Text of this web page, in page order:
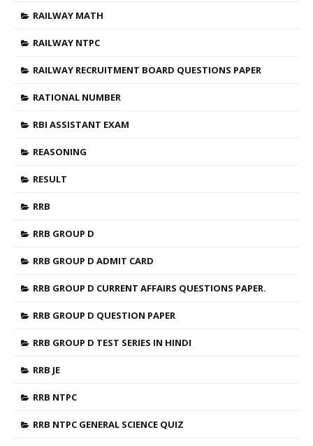
RAILWAY MATH
RAILWAY NTPC
RAILWAY RECRUITMENT BOARD QUESTIONS PAPER
RATIONAL NUMBER
RBI ASSISTANT EXAM
REASONING
RESULT
RRB
RRB GROUP D
RRB GROUP D ADMIT CARD
RRB GROUP D CURRENT AFFAIRS QUESTIONS PAPER.
RRB GROUP D QUESTION PAPER
RRB GROUP D TEST SERIES IN HINDI
RRB JE
RRB NTPC
RRB NTPC GENERAL SCIENCE QUIZ